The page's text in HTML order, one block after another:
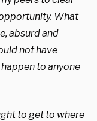
What
absurd and
not have
to anyone
to get to where